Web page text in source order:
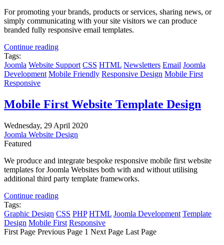
For promoting your brands, products or services, sharing news, or
simply communicating with your site visitors we can produce
branded fully responsive email templates.
Continue reading
Tags:
Joomla Website Support CSS HTML Newsletters Email Joomla
Development Mobile Friendly Responsive Design Mobile First
Responsive
Mobile First Website Template Design
Wednesday, 29 April 2020
Joomla Website Design
Featured
We produce and integrate bespoke responsive mobile first website
templates for Joomla Websites both with and without utilising
additional third party template frameworks.
Continue reading
Tags:
Graphic Design CSS PHP HTML Joomla Development Template
Design Mobile First Responsive
First Page Previous Page 1 Next Page Last Page